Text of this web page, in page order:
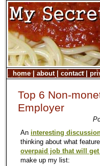
home| about| contact|
Top 6 Non-
Employer
An interesting
thinking about what
overpaid job that will
make up my list: